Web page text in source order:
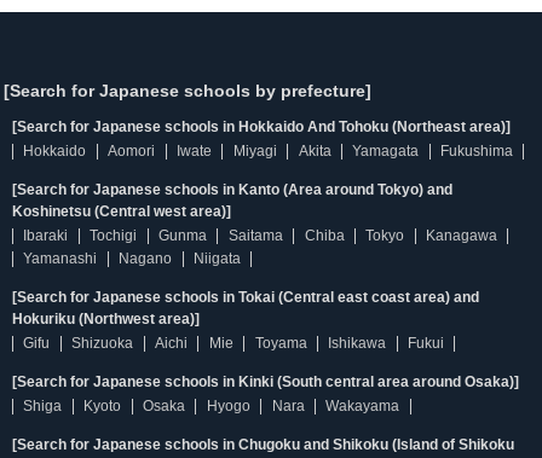
[Search for Japanese schools by prefecture]
[Search for Japanese schools in Hokkaido And Tohoku (Northeast area)]
Hokkaido
Aomori Iwate Miyagi Akita Yamagata Fukushima
[Search for Japanese schools in Kanto (Area around Tokyo) and
Koshinetsu (Central west area)]
Ibaraki
Tochigi Gunma Saitama Chiba Tokyo
Kanagawa
Yamanashi
Nagano Niigata
[Search for Japanese schools in Tokai (Central east coast area) and
Hokuriku (Northwest area)]
Gifu
Shizuoka Aichi Mie Toyama Ishikawa Fukui
[Search for Japanese schools in Kinki (South central area around Osaka)]
Shiga
Kyoto Osaka Hyogo Nara Wakayama
[Search for Japanese schools in Chugoku and Shikoku (Island of Shikoku